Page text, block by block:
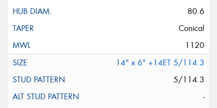
80.6
Conical
1120
14" x 6" +14ET 5/114.3
5/114.3
-